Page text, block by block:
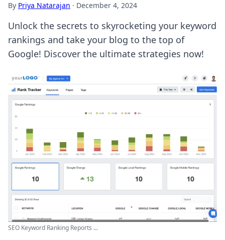
By Priya Natarajan · December 4, 2024
Unlock the secrets to skyrocketing your keyword
rankings and take your blog to the top of
Google! Discover the ultimate strategies now!
SEO Keyword Ranking Reports ...